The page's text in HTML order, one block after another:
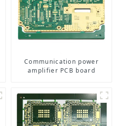
Communication power
amplifier PCB board